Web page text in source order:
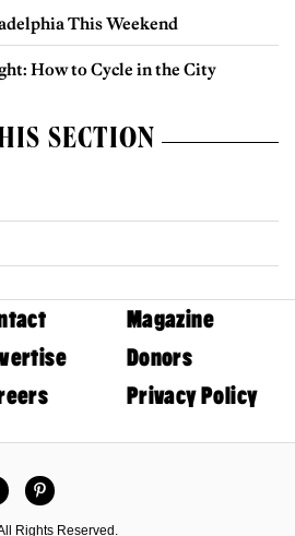
This Weekend
How to Cycle in the City
SECTION
Magazine
Donors
Privacy Policy
Pinterest
Rights Reserved.